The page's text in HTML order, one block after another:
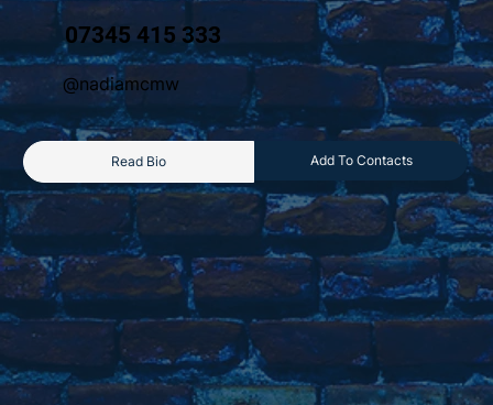
07345 415 333
@nadiamcmw
Read Bio Add To Contacts